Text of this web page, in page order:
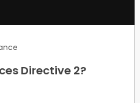
Directive 2?